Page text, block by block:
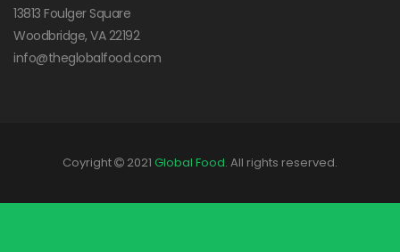
13813 Foulger Square
Woodbridge, VA 22192
info@theglobalfood.com
Coyright 2021 Global Food. All rights reserved.